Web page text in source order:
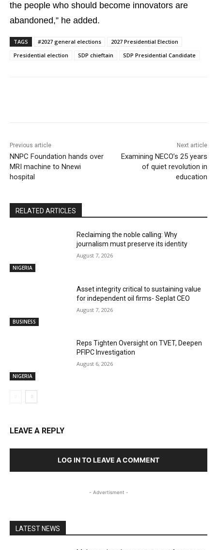
the people who should become innovators are
abandoned,” he added.
TAGS #2027 general elections
2027 Presidential Election
Presidential election
SDP chieftain SDP Presidential Candidate
Previous article
NNPC Foundation hands over
MRI machine to Nnewi
hospital
Next article
Examining NECO’s 25 years
of quiet revolution in
education
RELATED ARTICLES
NIGERIA
Reclaiming the noble calling: Why
journalism must preserve its identity
August 7, 2026
BUSINESS
Asset integrity critical to sustaining value
for independent oil firms- Seplat CEO
August 7, 2026
NIGERIA
Reps Tighten Oversight on TVET, Deepen
PFIPC Investigation
August 6, 2026
LEAVE A REPLY
LOG IN TO LEAVE A COMMENT
- Advertisment -
LATEST NEWS